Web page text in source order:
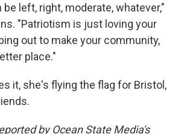
left, right, moderate, whatever,"
"Patriotism is just loving your
out to make your community,
place."
it, she's flying the flag for Bristol,
by Ocean State Media's